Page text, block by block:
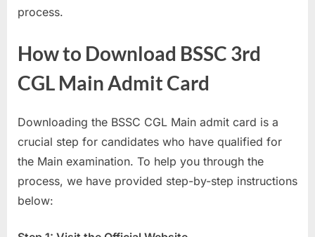
a
m
process.
How to Download BSSC 3rd
CGL Main Admit Card
Downloading the BSSC CGL Main admit card is a
crucial step for candidates who have qualified for
the Main examination. To help you through the
process, we have provided step-by-step instructions
below: